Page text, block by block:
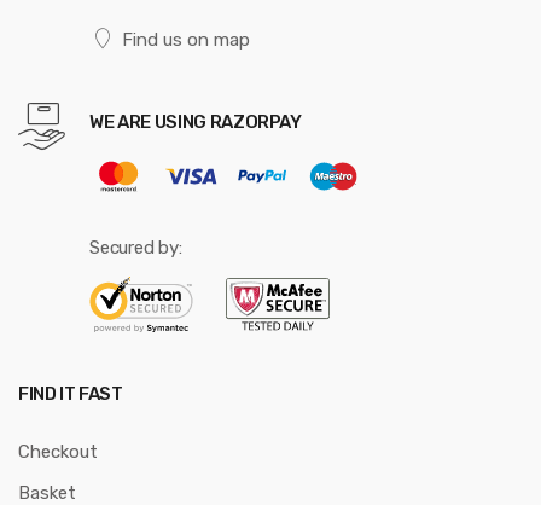
Find us on map
WE ARE USING RAZORPAY
Secured by:
FIND IT FAST
Checkout
Basket